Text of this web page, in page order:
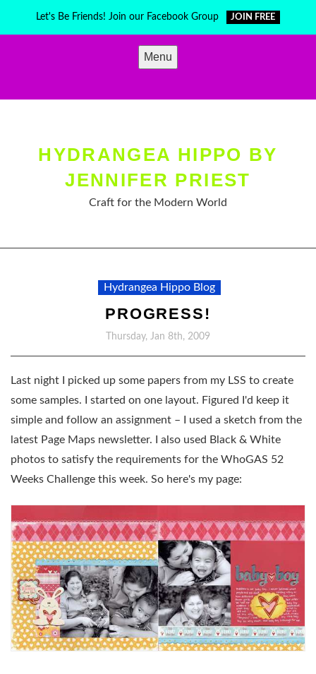
Let's Be Friends! Join our Facebook Group JOIN FREE
Menu
HYDRANGEA HIPPO BY
JENNIFER PRIEST
Craft for the Modern World
Hydrangea Hippo Blog
PROGRESS!
Thursday, Jan 8th, 2009
Last night I picked up some papers from my LSS to create
some samples. I started on one layout. Figured I'd keep it
simple and follow an assignment – I used a sketch from the
latest Page Maps newsletter. I also used Black & White
photos to satisfy the requirements for the WhoGAS 52
Weeks Challenge this week. So here's my page: